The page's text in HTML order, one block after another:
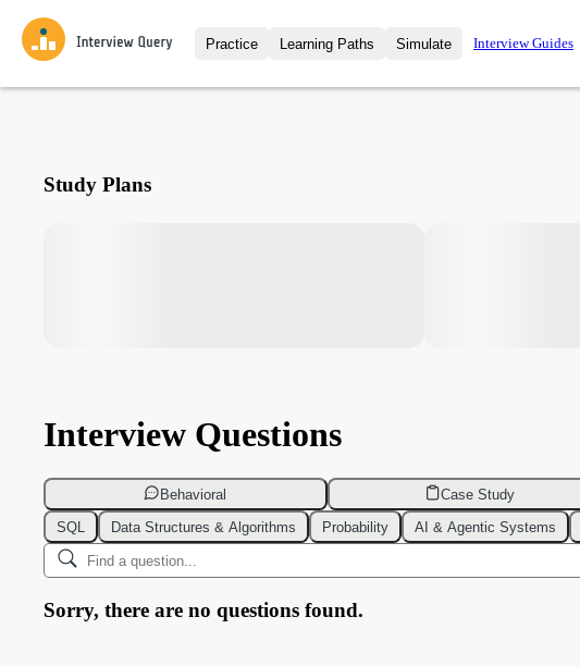
Practice
Interview Questions
Learning Paths
All Learning Paths
Simulate
Mock Interviews
Interview Guides
Study Plans
Interview Questions
Behavioral Case Study
SQL
Data Structures & Algorithms Probability AI & Agentic Systems
Sorry, there are no questions found.